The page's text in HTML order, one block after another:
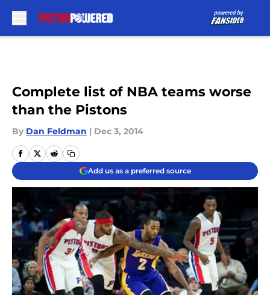
Complete list of NBA teams worse
than the Pistons
By Dan Feldman | Dec 3, 2014
Add us as a preferred source